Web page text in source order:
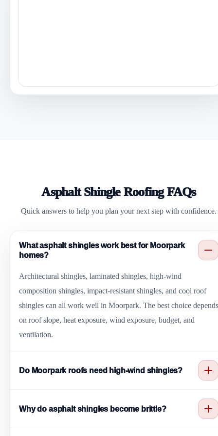
Asphalt Shingle Roofing FAQs
Quick answers to help you plan your next step with confidence.
What asphalt shingles work best for Moorpark
homes?
Architectural shingles, laminated shingles, high-wind
composition shingles, impact-resistant shingles, and cool roof
shingles can all work well in Moorpark. The best choice depends
on roof slope, heat exposure, wind exposure, budget, and
ventilation.
Do Moorpark roofs need high-wind shingles?
Some Moorpark homes benefit from high-wind composition
shingles because canyon wind can lift weak tabs and roof edges.
Why do asphalt shingles become brittle?